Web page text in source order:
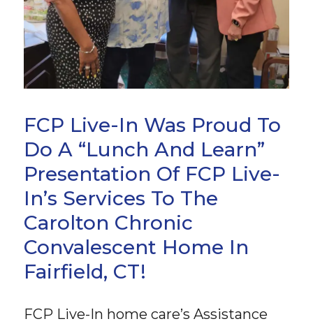
FCP Live-In Was Proud To
Do A “Lunch And Learn”
Presentation Of FCP Live-
In’s Services To The
Carolton Chronic
Convalescent Home In
Fairfield, CT!
FCP Live-In home care’s Assistance